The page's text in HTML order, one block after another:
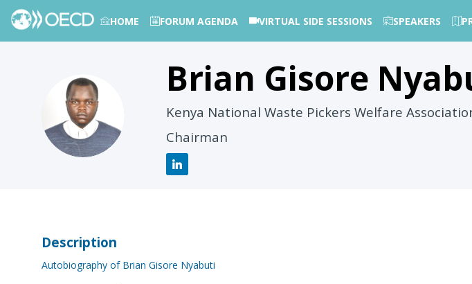
HOME FORUM AGENDA VIRTUAL SIDE SESSIONS SPEAKERS
BGN
Brian Gisore
Kenya National Waste Pickers Welfare
Chairman
Description
Autobiography of Brian Gisore Nyabuti